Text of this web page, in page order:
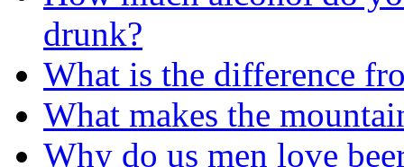
drunk?
What is the difference
What makes the
Why do us men love